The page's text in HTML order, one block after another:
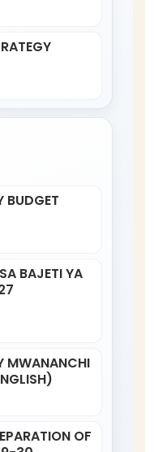
BUDGET
BAJETI YA
MWANANCHI
OF